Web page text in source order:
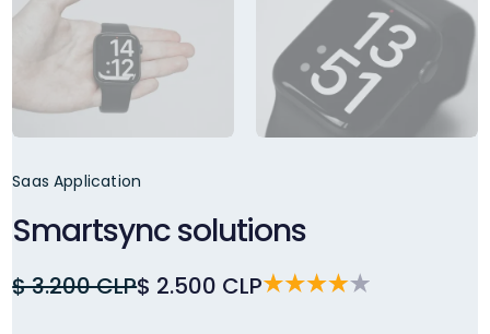
Saas Application
Smartsync solutions
$ 3.200 CLP$ 2.500 CLP